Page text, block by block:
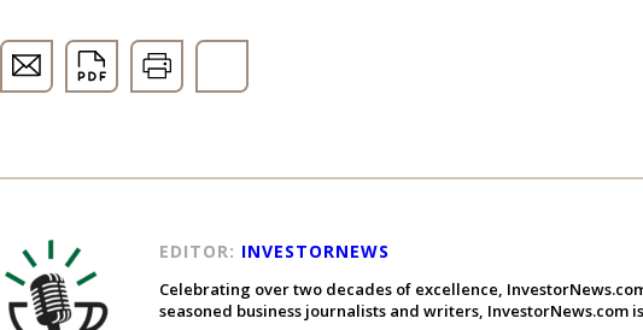
EDITOR: INVESTORNEWS
Celebrating over two decades of excellence,
seasoned business journalists and writers, InvestorNews.com